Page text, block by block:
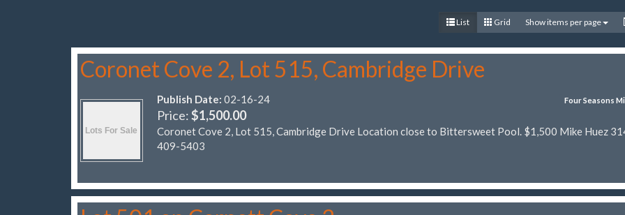
List Grid Show items per page
Coronet Cove 2, Lot 515, Cambridge Drive
Four Seasons
Publish Date: 02-16-24
Price:$1,500.00
Coronet Cove 2, Lot 515, Cambridge Drive Location close to Bittersweet Pool. $1,500 Mike Huez
409-5403